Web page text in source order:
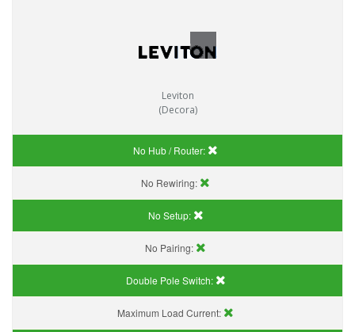
Leviton
(Decora)
No Hub / Router:
No Rewiring:
No Setup:
No Pairing:
Double Pole Switch:
Maximum Load Current: